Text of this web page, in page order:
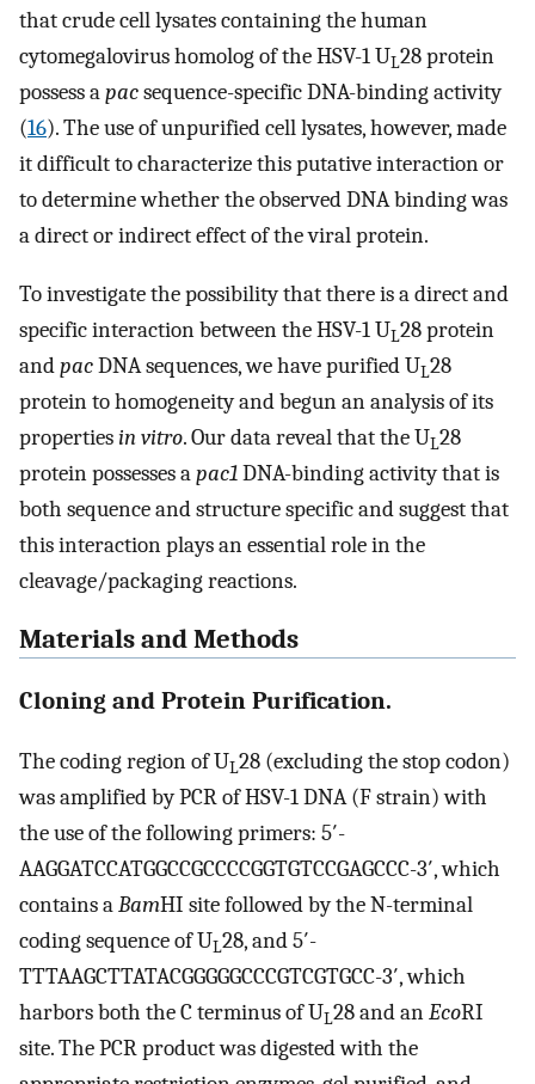
that crude cell lysates containing the human
cytomegalovirus homolog of the HSV-1 UL28 protein
possess apacsequence-specific DNA-binding activity
(16). The use of unpurified cell lysates, however, made
it difficult to characterize this putative interaction or
to determine whether the observed DNA binding was
a direct or indirect effect of the viral protein.
To investigate the possibility that there is a direct and
specific interaction between the HSV-1 UL28 protein
andpacDNA sequences, we have purified UL28
protein to homogeneity and begun an analysis of its
propertiesin vitro. Our data reveal that the UL28
protein possesses apac1DNA-binding activity that is
both sequence and structure specific and suggest that
this interaction plays an essential role in the
cleavage/packaging reactions.
Materials and Methods
Cloning and Protein Purification.
The coding region of UL28 (excluding the stop codon)
was amplified by PCR of HSV-1 DNA (F strain) with
the use of the following primers: 5′-
AAGGATCCATGGCCGCCCCGGTGTCCGAGCCC-3′, which
contains aBamHI site followed by the N-terminal
coding sequence of UL28, and 5′-
TTTAAGCTTATACGGGGGCCCGTCGTGCC-3′, which
harbors both the C terminus of UL28 and anEcoRI
site. The PCR product was digested with the